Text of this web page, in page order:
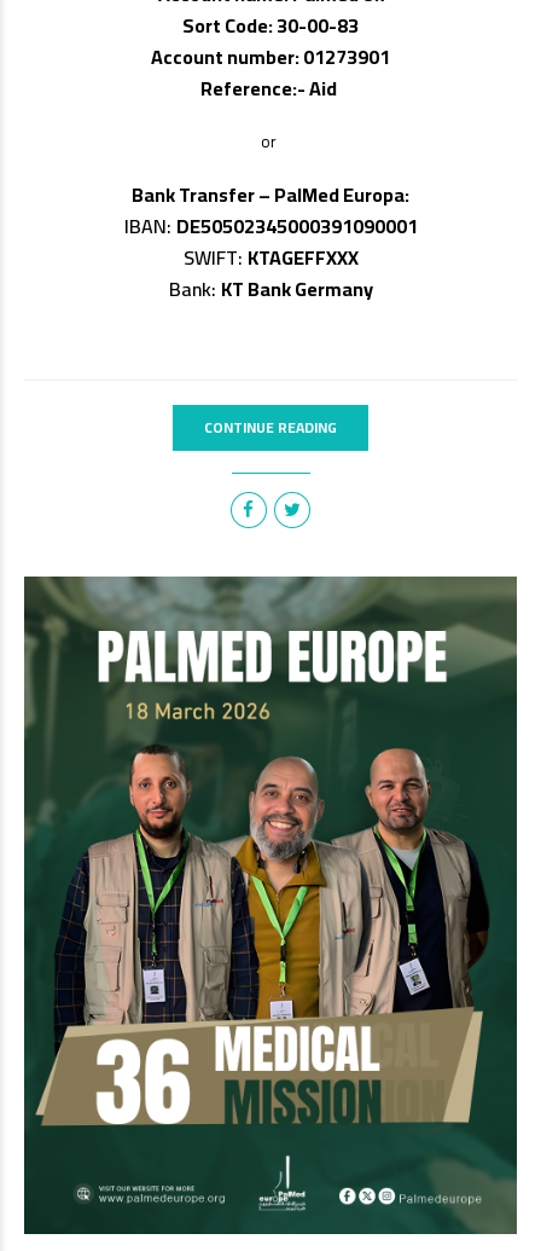
Sort Code: 30-00-83
Account number: 01273901
Reference:- Aid
or
Bank Transfer – PalMed Europa:
IBAN: DE50502345000391090001
SWIFT: KTAGEFFXXX
Bank: KT Bank Germany
CONTINUE READING